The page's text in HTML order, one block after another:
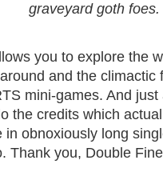
graveyard goth foes.
you to explore the
and the climactic
mini-games. And
the credits which
in obnoxiously long
Thank you, Double